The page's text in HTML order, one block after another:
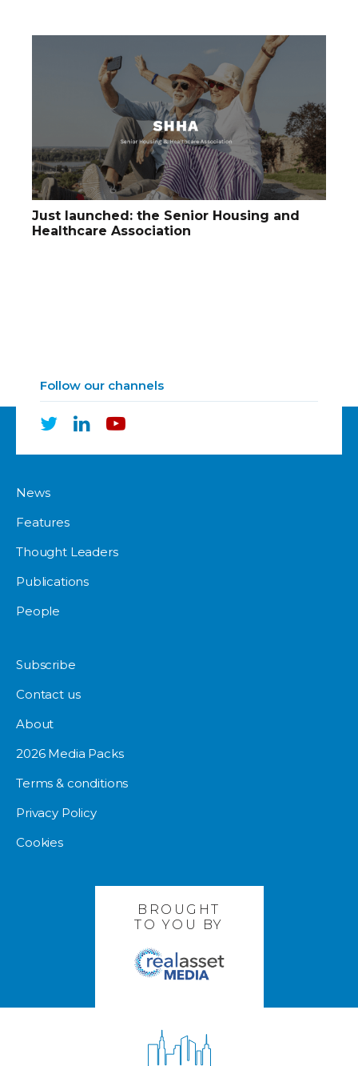
Just launched: the Senior Housing and
Healthcare Association
Follow our channels
News
Features
Thought Leaders
Publications
People
Subscribe
Contact us
About
2026 Media Packs
Terms & conditions
Privacy Policy
Cookies
BROUGHT
TO YOU BY